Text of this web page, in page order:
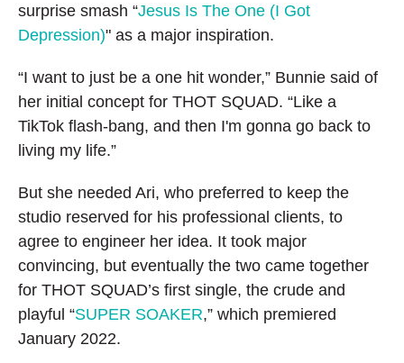
surprise smash “Jesus Is The One (I Got
Depression)" as a major inspiration.
“I want to just be a one hit wonder,” Bunnie said of
her initial concept for THOT SQUAD. “Like a
TikTok flash-bang, and then I'm gonna go back to
living my life.”
But she needed Ari, who preferred to keep the
studio reserved for his professional clients, to
agree to engineer her idea. It took major
convincing, but eventually the two came together
for THOT SQUAD’s first single, the crude and
playful “SUPER SOAKER,” which premiered
January 2022.